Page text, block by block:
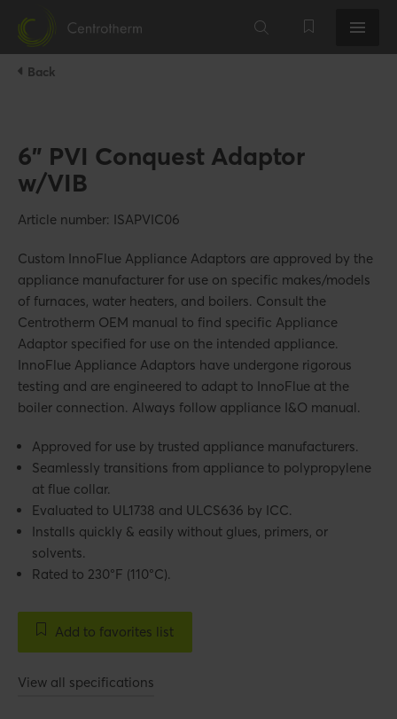
Back
6" PVI Conquest Adaptor
w/VIB
Article number: ISAPVIC06
Custom InnoFlue Appliance Adaptors are approved by the
appliance manufacturer for use on specific makes/models
of furnaces, water heaters, and boilers. Consult the
Centrotherm OEM manual to find specific Appliance
Adaptor specified for use on the intended appliance.
InnoFlue Appliance Adaptors have undergone rigorous
testing and are engineered to adapt to InnoFlue at the
boiler connection. Always follow appliance I&O manual.
Approved for use by trusted appliance manufacturers.
Seamlessly transitions from appliance to polypropylene
at flue collar.
Evaluated to UL1738 and ULCS636 by ICC.
Installs quickly & easily without glues, primers, or
solvents.
Rated to 230°F (110°C).
Add to favorites list
View all specifications